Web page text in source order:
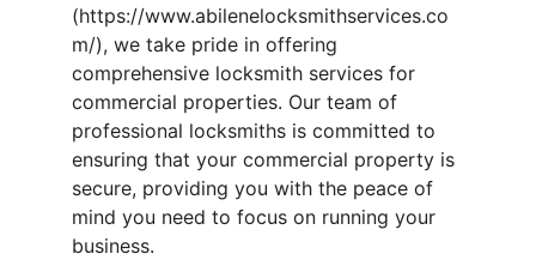
(https://www.abilenelocksmithservices.co
m/), we take pride in offering
comprehensive locksmith services for
commercial properties. Our team of
professional locksmiths is committed to
ensuring that your commercial property is
secure, providing you with the peace of
mind you need to focus on running your
business.